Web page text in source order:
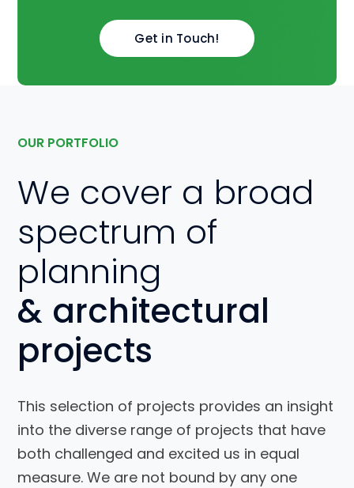
Get in Touch!
OUR PORTFOLIO
We cover a broad
spectrum of
planning
& architectural
projects
This selection of projects provides an insight
into the diverse range of projects that have
both challenged and excited us in equal
measure. We are not bound by any one